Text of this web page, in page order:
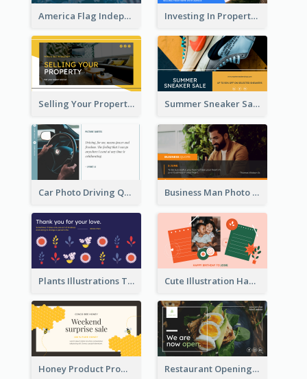
America Flag Independence Day Twitter Post Investing In Property Real Estate Twitter Post
Selling Your Property Real Estate Twitter Post Summer Sneaker Sale Twitter Post
Car Photo Driving Quote Twitter Post Business Man Photo Business Quote Twitter Post
Plants Illustrations Thank You Twitter Post Cute Illustration Happy Birthday Twitter Post
Honey Product Promotion Twitter Post Restaurant Opening Promotion Twitter Post